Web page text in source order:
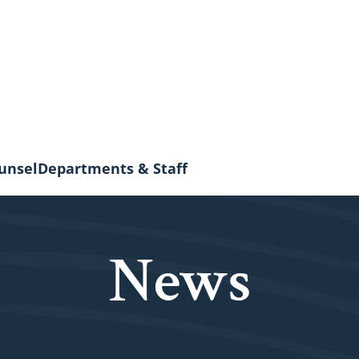
Departments & Staff
News